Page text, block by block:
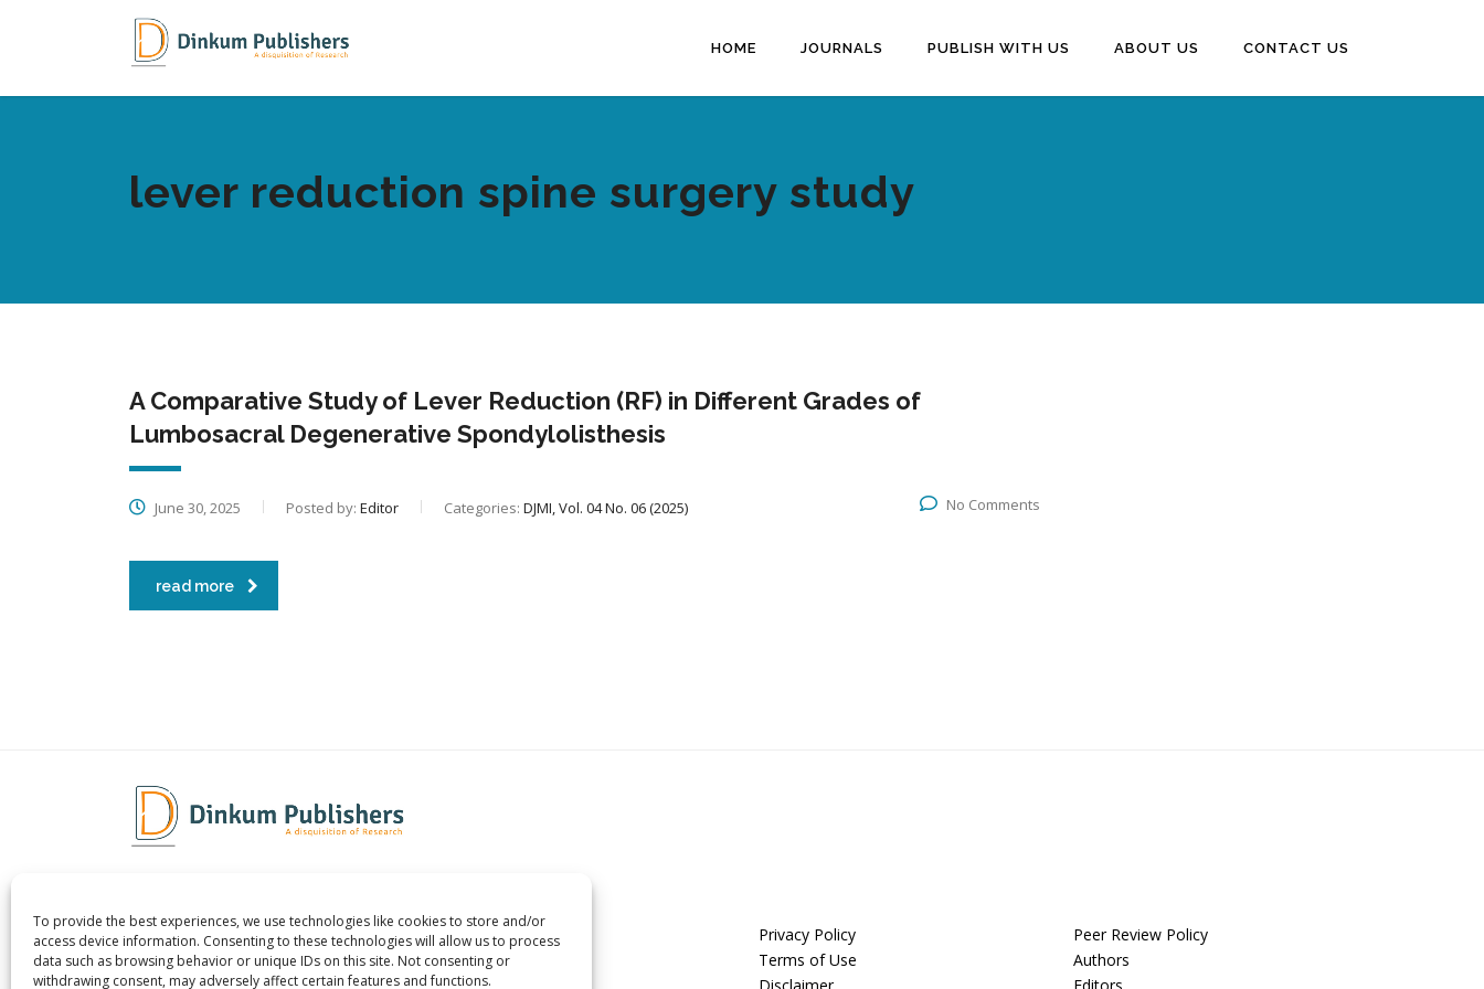
To provide the best experiences, we use technologies like cookies to store and/or
access device information. Consenting to these technologies will allow us to process
data such as browsing behavior or unique IDs on this site. Not consenting or
withdrawing consent, may adversely affect certain features and functions.
HOME JOURNALS PUBLISH WITH US ABOUT US CONTACT US
lever reduction spine surgery study
A Comparative Study of Lever Reduction (RF) in Different Grades of
Lumbosacral Degenerative Spondylolisthesis
June 30, 2025 Posted by: Editor Categories: DJMI, Vol. 04 No. 06 (2025) No Comments
read more
Dinkum Publishers Ltd is an
International Research Publishing
About us
Contact us
Privacy Policy
Terms of Use
Peer Review Policy
Authors